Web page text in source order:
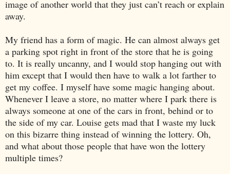
image of another world that they just can’t reach or explain
away.
My friend has a form of magic. He can almost always get
a parking spot right in front of the store that he is going
to. It is really uncanny, and I would stop hanging out with
him except that I would then have to walk a lot farther to
get my coffee. I myself have some magic hanging about.
Whenever I leave a store, no matter where I park there is
always someone at one of the cars in front, behind or to
the side of my car. Louise gets mad that I waste my luck
on this bizarre thing instead of winning the lottery. Oh,
and what about those people that have won the lottery
multiple times?